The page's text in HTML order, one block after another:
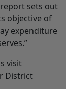
sets out
objective of
expenditure
visit
District